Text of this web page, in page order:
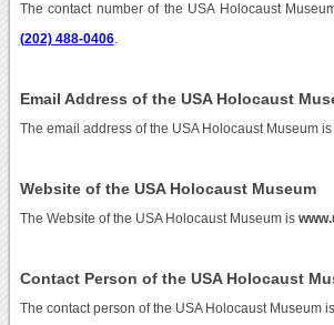
The contact number of the USA Holocaust
(202) 488-0406.
Email Address of the USA Holocaust
The email address of the USA Holocaust Museum is
Website of the USA Holocaust Museum
The Website of the USA Holocaust Museum is
Contact Person of the USA Holocaust
The contact person of the USA Holocaust Museum is .